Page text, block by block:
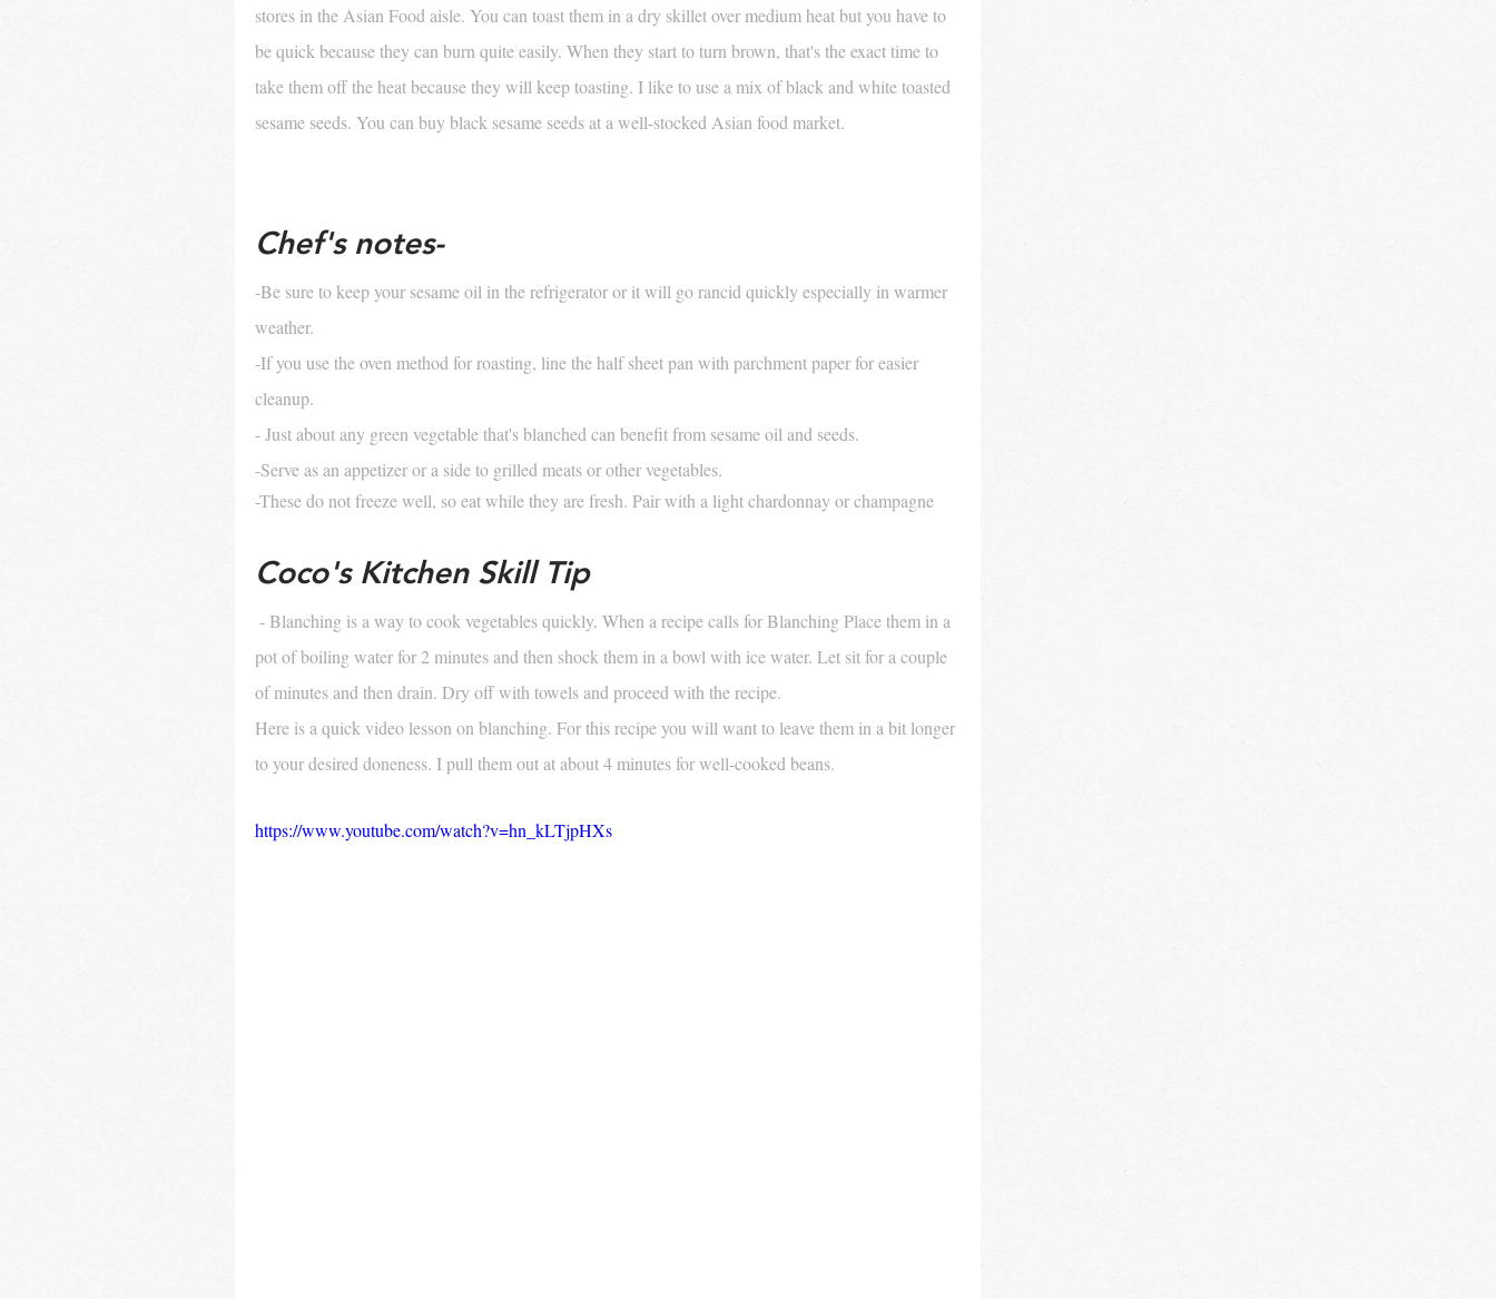
stores in the Asian Food aisle. You can toast them in a dry skillet over medium heat but you have to
be quick because they can burn quite easily. When they start to turn brown, that's the exact time to
take them off the heat because they will keep toasting. I like to use a mix of black and white toasted
sesame seeds. You can buy black sesame seeds at a well-stocked Asian food market.
Chef's notes-
-Be sure to keep your sesame oil in the refrigerator or it will go rancid quickly especially in warmer
weather.
-If you use the oven method for roasting, line the half sheet pan with parchment paper for easier
cleanup.
- Just about any green vegetable that's blanched can benefit from sesame oil and seeds.
-Serve as an appetizer or a side to grilled meats or other vegetables.
-These do not freeze well, so eat while they are fresh. Pair with a light chardonnay or champagne
Coco's Kitchen Skill Tip
- Blanching is a way to cook vegetables quickly. When a recipe calls for Blanching Place them in a
pot of boiling water for 2 minutes and then shock them in a bowl with ice water. Let sit for a couple
of minutes and then drain. Dry off with towels and proceed with the recipe.
Here is a quick video lesson on blanching. For this recipe you will want to leave them in a bit longer
to your desired doneness. I pull them out at about 4 minutes for well-cooked beans.
https://www.youtube.com/watch?v=hn_kLTjpHXs